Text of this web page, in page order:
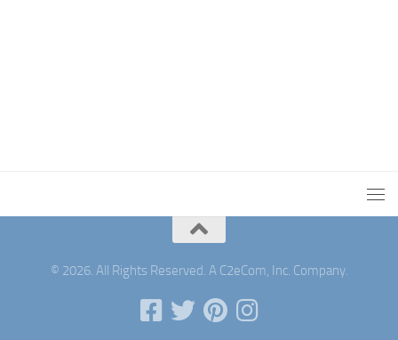
© 2026. All Rights Reserved. A C2eCom, Inc. Company.